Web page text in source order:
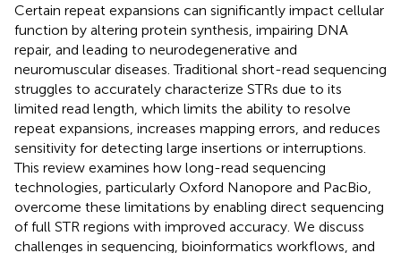
Certain repeat expansions can significantly impact cellular
function by altering protein synthesis, impairing DNA
repair, and leading to neurodegenerative and
neuromuscular diseases. Traditional short-read sequencing
struggles to accurately characterize STRs due to its
limited read length, which limits the ability to resolve
repeat expansions, increases mapping errors, and reduces
sensitivity for detecting large insertions or interruptions.
This review examines how long-read sequencing
technologies, particularly Oxford Nanopore and PacBio,
overcome these limitations by enabling direct sequencing
of full STR regions with improved accuracy. We discuss
challenges in sequencing, bioinformatics workflows, and